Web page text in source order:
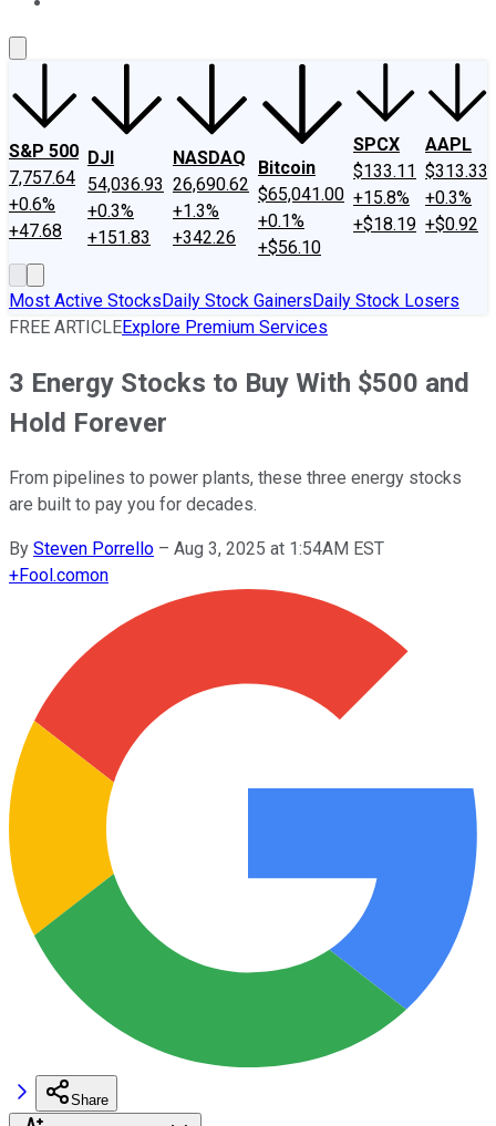
S&P 500
7,757.64
+0.6%
+47.68
DJI
54,036.93
+0.3%
+151.83
NASDAQ
26,690.62
+1.3%
+342.26
Bitcoin
$65,041.00
+0.1%
+$56.10
SPCX
$133.11
+15.8%
+$18.19
AAPL
$313.33
+0.3%
+$0.92
Most Active StocksDaily Stock GainersDaily Stock Losers
FREE ARTICLEExplore Premium Services
3 Energy Stocks to Buy With $500 and
Hold Forever
From pipelines to power plants, these three energy stocks
are built to pay you for decades.
By Steven Porrello – Aug 3, 2025 at 1:54AM EST
+Fool.comon
Share